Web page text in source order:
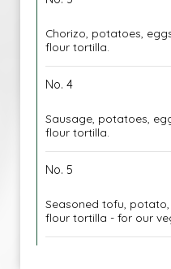
Chorizo, potatoes,
flour tortilla.
No. 4
Sausage, potatoes,
flour tortilla.
No. 5
Seasoned tofu,
flour tortilla - for our